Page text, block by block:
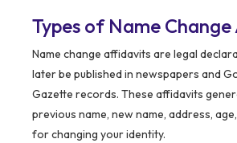
Types of Name
Name change affidavits are legal
later be published in newspapers and
Gazette records. These affidavits
previous name, new name, address,
for changing your identity.